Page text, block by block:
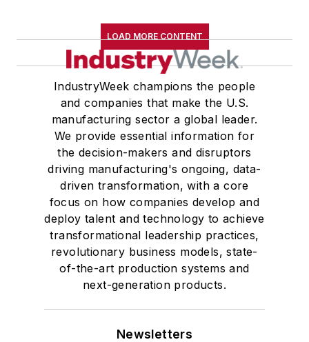
LOAD MORE CONTENT
IndustryWeek champions the people
and companies that make the U.S.
manufacturing sector a global leader.
We provide essential information for
the decision-makers and disruptors
driving manufacturing's ongoing, data-
driven transformation, with a core
focus on how companies develop and
deploy talent and technology to achieve
transformational leadership practices,
revolutionary business models, state-
of-the-art production systems and
next-generation products.
Newsletters